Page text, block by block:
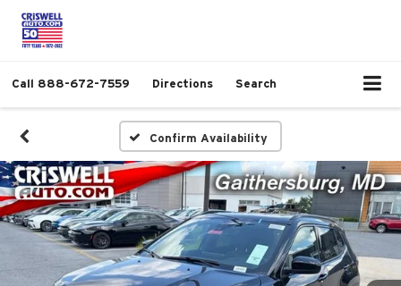
Call 888-672-7559 Directions Search
Confirm Availability